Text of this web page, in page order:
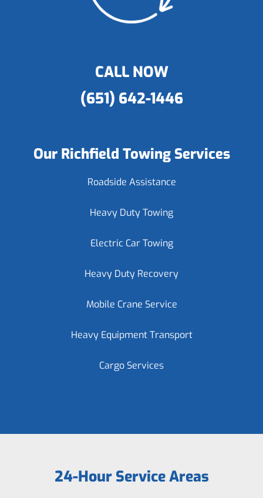
CALL NOW
(651) 642-1446
Our Richfield Towing Services
Roadside Assistance
Heavy Duty Towing
Electric Car Towing
Heavy Duty Recovery
Mobile Crane Service
Heavy Equipment Transport
Cargo Services
24-Hour Service Areas